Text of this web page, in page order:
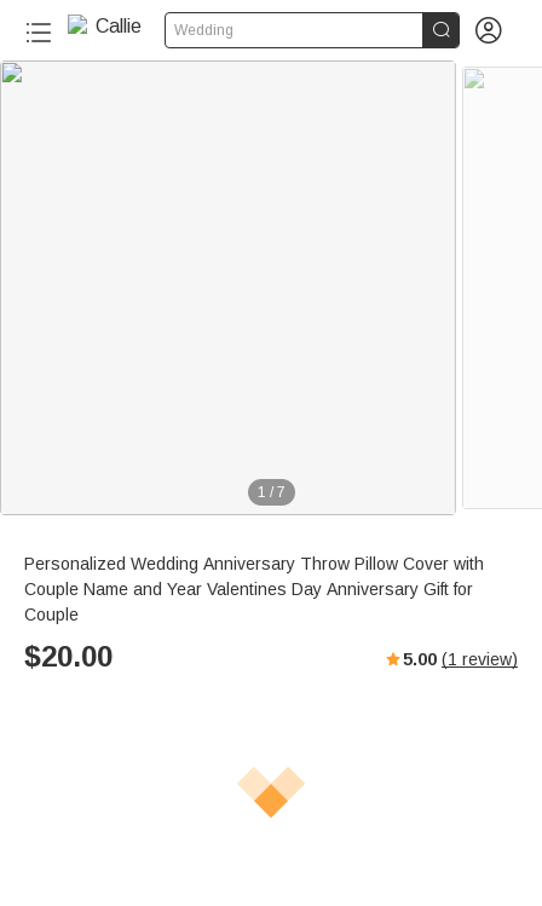
Wedding  
1 / 7
Personalized Wedding Anniversary Throw Pillow Cover with
Couple Name and Year Valentines Day Anniversary Gift for
Couple
$20.00 5.00 (1 review)